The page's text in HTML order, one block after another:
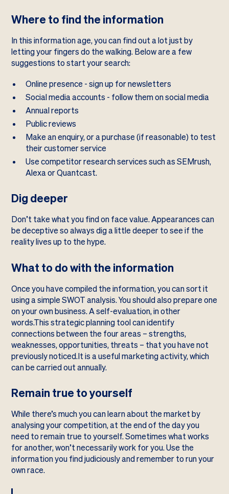
Where to find the information
In this information age, you can find out a lot just by
letting your fingers do the walking. Below are a few
suggestions to start your search:
Online presence - sign up for newsletters
Social media accounts - follow them on social media
Annual reports
Public reviews
Make an enquiry, or a purchase (if reasonable) to test
their customer service
Use competitor research services such asSEMrush,
AlexaorQuantcast.
Dig deeper
Don’t take what you find on face value. Appearances can
be deceptive so always dig a little deeper to see if the
reality lives up to the hype.
What to do with the information
Once you have compiled the information, you can sort it
using a simple SWOT analysis. You should also prepare one
on your own business. A self-evaluation, in other
words.This strategic planning tool can identify
connections between the four areas – strengths,
weaknesses, opportunities, threats – that you have not
previously noticed.It is a useful marketing activity, which
can be carried out annually.
Remain true to yourself
While there’s much you can learn about the market by
analysing your competition, at the end of the day you
need to remain true to yourself. Sometimes what works
for another, won’t necessarily work for you. Use the
information you find judiciously and remember to run your
own race.